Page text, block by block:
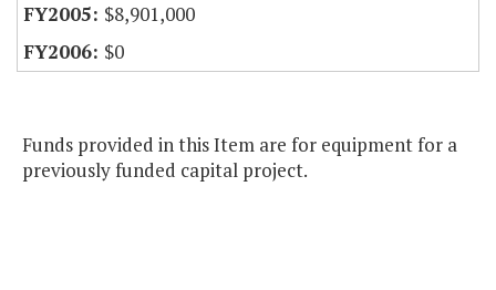
$8,901,000
$0
Funds provided in this Item are for equipment for a
previously funded capital project.